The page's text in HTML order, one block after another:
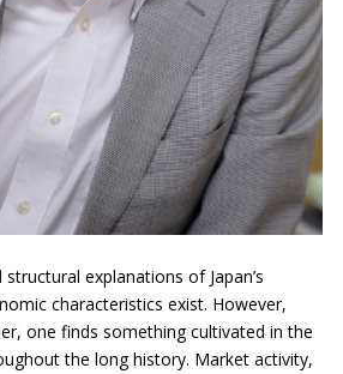
explanations of Japan’s
characteristics exist. However,
one finds something cultivated in the
the long history. Market activity,